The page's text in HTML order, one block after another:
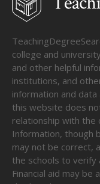
college and
and other helpful
institutions, and
information and
this website does
relationship with the
Information, though
may not be correct,
the schools to verify
Financial aid may be